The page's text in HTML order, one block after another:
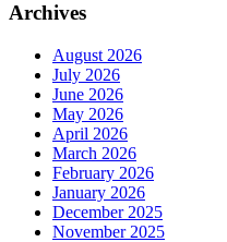
Archives
August 2026
July 2026
June 2026
May 2026
April 2026
March 2026
February 2026
January 2026
December 2025
November 2025